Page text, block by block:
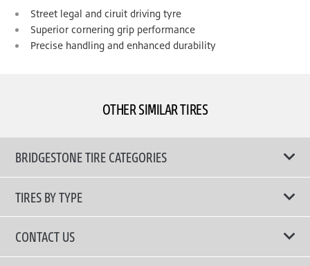
Street legal and ciruit driving tyre
Superior cornering grip performance
Precise handling and enhanced durability
OTHER SIMILAR TIRES
BRIDGESTONE TIRE CATEGORIES
TIRES BY TYPE
Shop All Tyres
Performance Tires
CONTACT US